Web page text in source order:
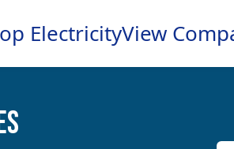
ElectricityView